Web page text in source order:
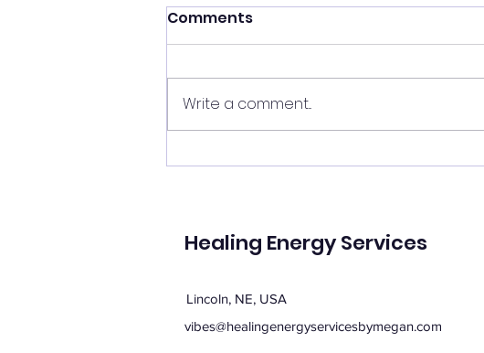
Shift your energy
✨ Today's Message: Shift Your
us, and with it comes
opportunities for change. 🌙💫
Now is the perfect time to
Comments
Write a comment...
Healing Energy Services
Lincoln, NE, USA
vibes@healingenergyservicesbymegan.com